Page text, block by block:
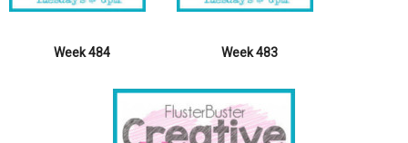
Week 484 Week 483